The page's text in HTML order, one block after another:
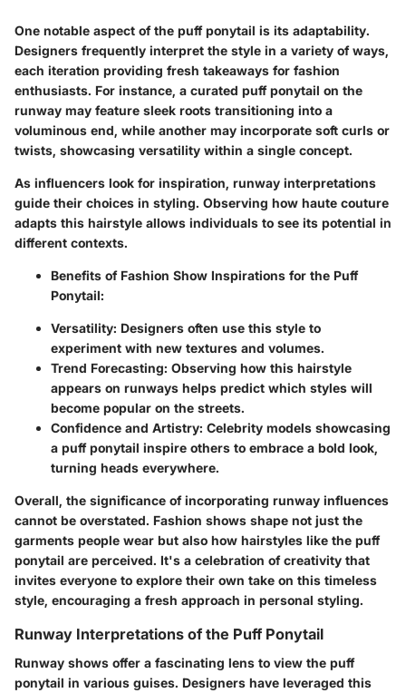
One notable aspect of the puff ponytail is its adaptability.
Designers frequently interpret the style in a variety of ways,
each iteration providing fresh takeaways for fashion
enthusiasts. For instance, a curated puff ponytail on the
runway may feature sleek roots transitioning into a
voluminous end, while another may incorporate soft curls or
twists, showcasing versatility within a single concept.
As influencers look for inspiration, runway interpretations
guide their choices in styling. Observing how haute couture
adapts this hairstyle allows individuals to see its potential in
different contexts.
Benefits of Fashion Show Inspirations for the Puff
Ponytail:
Versatility: Designers often use this style to
experiment with new textures and volumes.
Trend Forecasting: Observing how this hairstyle
appears on runways helps predict which styles will
become popular on the streets.
Confidence and Artistry: Celebrity models showcasing
a puff ponytail inspire others to embrace a bold look,
turning heads everywhere.
Overall, the significance of incorporating runway influences
cannot be overstated. Fashion shows shape not just the
garments people wear but also how hairstyles like the puff
ponytail are perceived. It's a celebration of creativity that
invites everyone to explore their own take on this timeless
style, encouraging a fresh approach in personal styling.
Runway Interpretations of the Puff Ponytail
Runway shows offer a fascinating lens to view the puff
ponytail in various guises. Designers have leveraged this